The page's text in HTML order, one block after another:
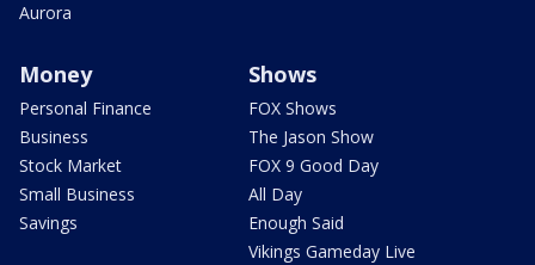
Aurora
Money
Personal Finance
Business
Stock Market
Small Business
Savings
Shows
FOX Shows
The Jason Show
FOX 9 Good Day
All Day
Enough Said
Vikings Gameday Live